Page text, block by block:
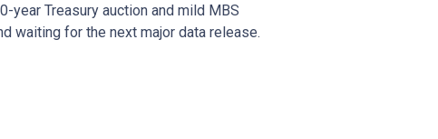
year Treasury auction and mild MBS
waiting for the next major data release.